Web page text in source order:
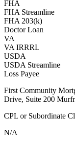
FHA
FHA Streamline
FHA 203(k)
Doctor Loan
VA
VA IRRRL
USDA
USDA Streamline
Loss Payee
First Community
Drive, Suite 200
CPL or Subordinate
N/A